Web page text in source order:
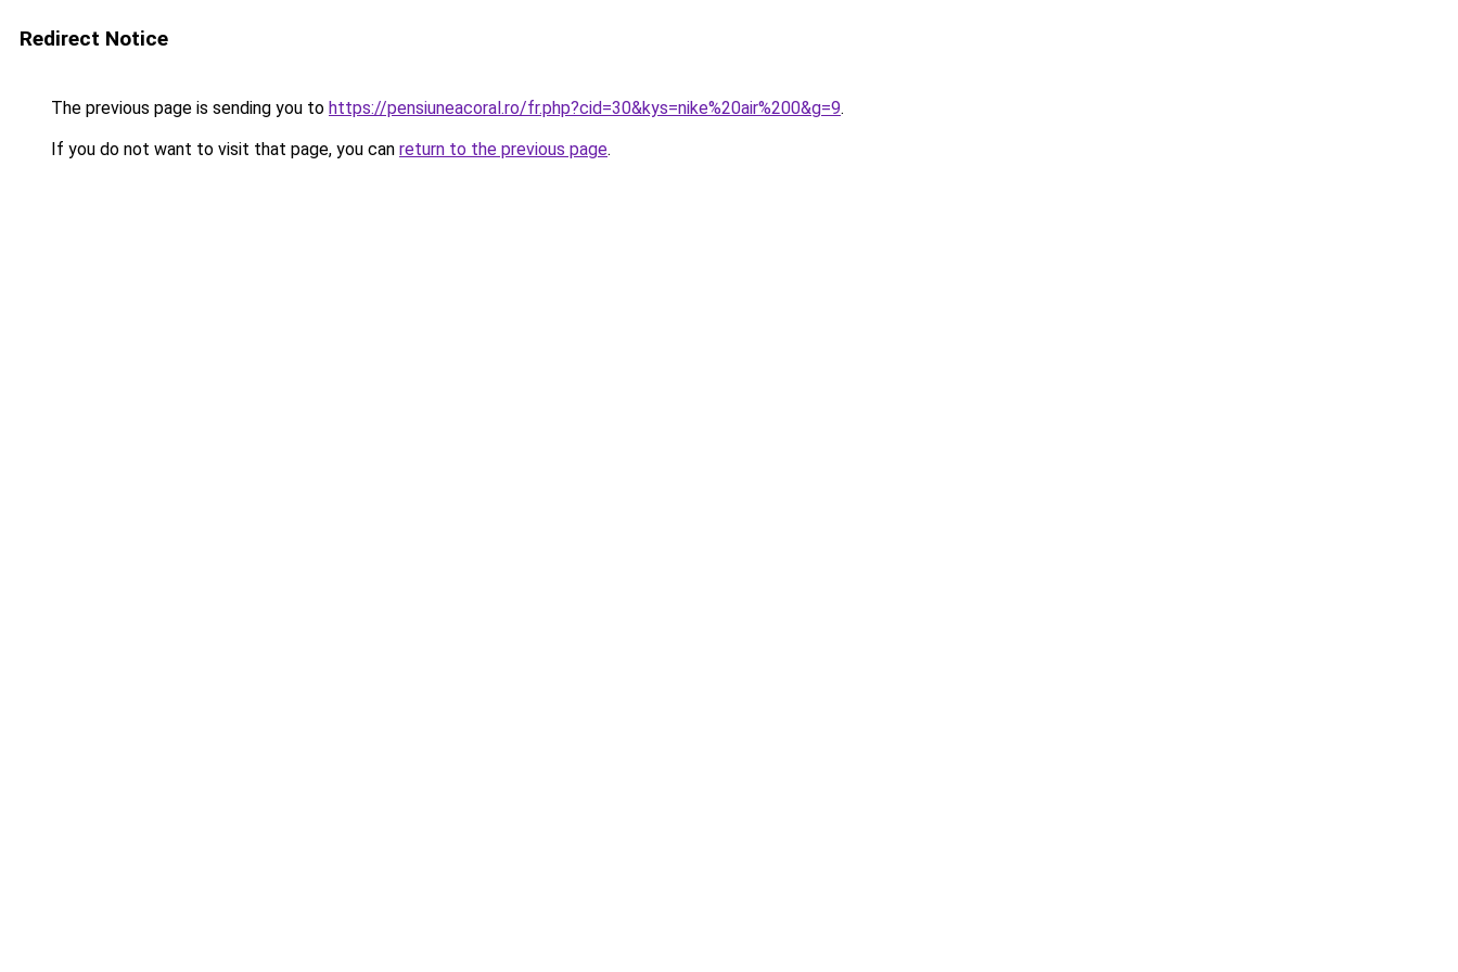
Redirect Notice
The previous page is sending you to https://pensiuneacoral.ro/fr.php?cid=30&kys=nike%20air%200&g=9.
If you do not want to visit that page, you can return to the previous page.